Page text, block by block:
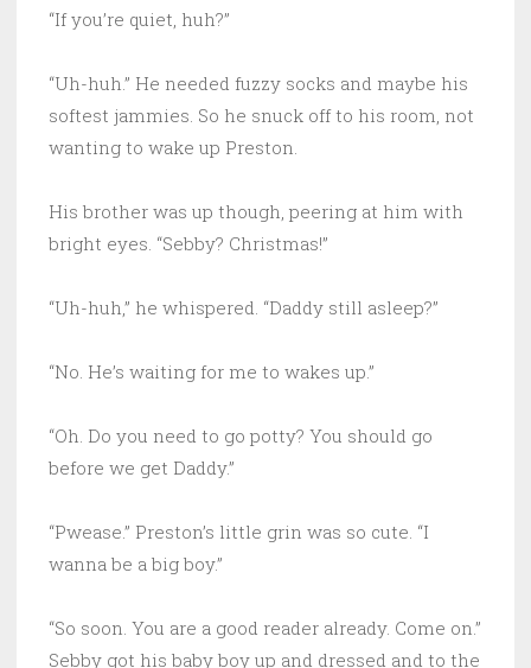
“If you’re quiet, huh?”
“Uh-huh.” He needed fuzzy socks and maybe his
softest jammies. So he snuck off to his room, not
wanting to wake up Preston.
His brother was up though, peering at him with
bright eyes. “Sebby? Christmas!”
“Uh-huh,” he whispered. “Daddy still asleep?”
“No. He’s waiting for me to wakes up.”
“Oh. Do you need to go potty? You should go
before we get Daddy.”
“Pwease.” Preston’s little grin was so cute. “I
wanna be a big boy.”
“So soon. You are a good reader already. Come on.”
Sebby got his baby boy up and dressed and to the